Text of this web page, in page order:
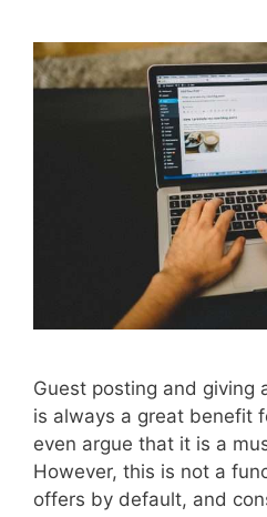
Guest posting and giving
is always a great benefit
even argue that it is a
However, this is not a
offers by default, and